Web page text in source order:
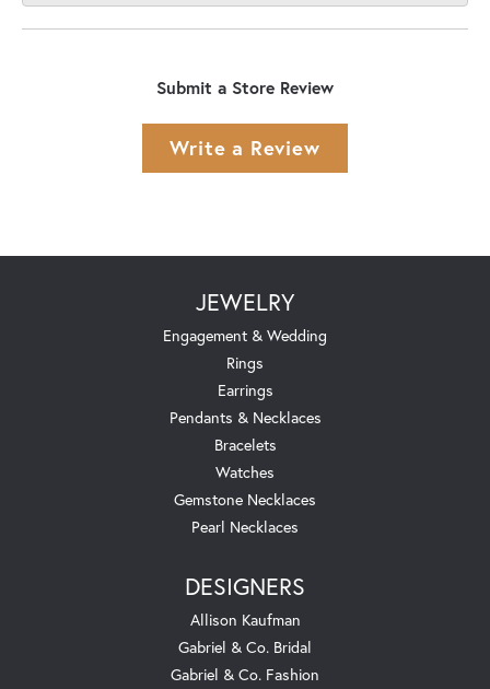
Submit a Store Review
Write a Review
JEWELRY
Engagement & Wedding
Rings
Earrings
Pendants & Necklaces
Bracelets
Watches
Gemstone Necklaces
Pearl Necklaces
DESIGNERS
Allison Kaufman
Gabriel & Co. Bridal
Gabriel & Co. Fashion